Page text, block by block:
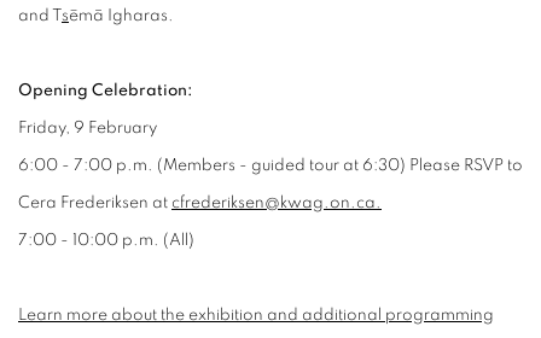
and T sēmā Igharas.
Opening Celebration:
Friday, 9 February
6:00 - 7:00 p.m. (Members - guided tour at 6:30) Please RSVP to
Cera Frederiksen at cfrederiksen@kwag.on.ca.
7:00 - 10:00 p.m. (All)
Learn more about the exhibition and additional programming